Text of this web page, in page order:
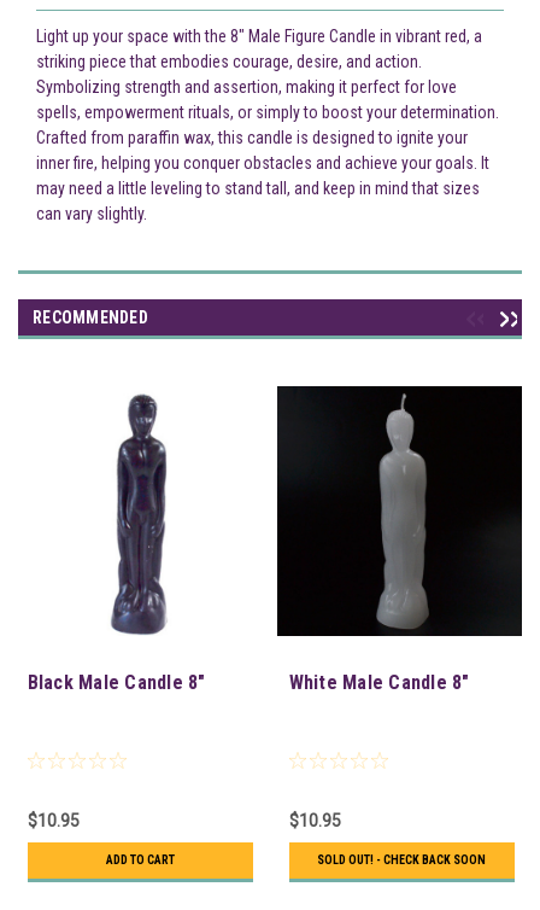
Light up your space with the 8" Male Figure Candle in vibrant red, a
striking piece that embodies courage, desire, and action.
Symbolizing strength and assertion, making it perfect for love
spells, empowerment rituals, or simply to boost your determination.
Crafted from paraffin wax, this candle is designed to ignite your
inner fire, helping you conquer obstacles and achieve your goals. It
may need a little leveling to stand tall, and keep in mind that sizes
can vary slightly.
RECOMMENDED
Black Male Candle 8"
$10.95
ADD TO CART
White Male Candle 8"
$10.95
SOLD OUT! - CHECK BACK SOON